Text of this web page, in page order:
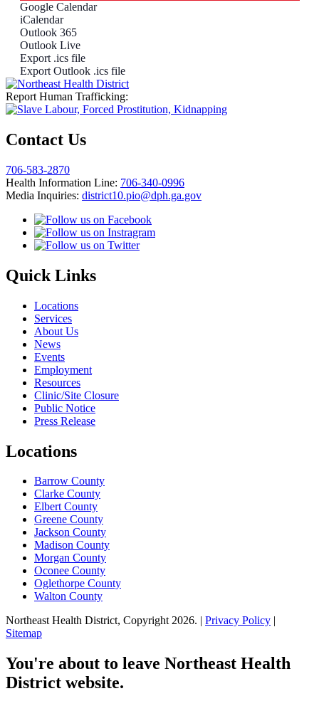
Google Calendar
iCalendar
Outlook 365
Outlook Live
Export .ics file
Export Outlook .ics file
Report Human Trafficking:
Contact Us
706-583-2870
Health Information Line: 706-340-0996
Media Inquiries: district10.pio@dph.ga.gov
Quick Links
Locations
Services
About Us
News
Events
Employment
Resources
Clinic/Site Closure
Public Notice
Press Release
Locations
Barrow County
Clarke County
Elbert County
Greene County
Jackson County
Madison County
Morgan County
Oconee County
Oglethorpe County
Walton County
Northeast Health District, Copyright2026. | Privacy Policy
Sitemap
You're about to leave Northeast Health
District website.